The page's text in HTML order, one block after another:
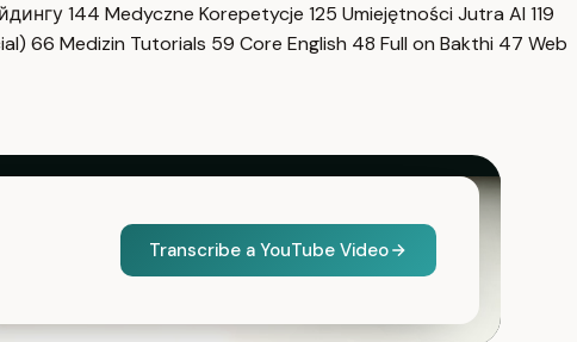
144 Medyczne Korepetycje 125 Umiejętności Jutra AI 119
66 Medizin Tutorials 59 Core English 48 Full on Bakthi 47 Web
Transcribe a YouTube Video